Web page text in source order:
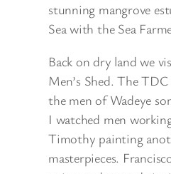
stunning mangrove
Sea with the Sea
Back on dry land we
Men’s Shed. The
the men of Wadeye
I watched men
Timothy painting
masterpieces.